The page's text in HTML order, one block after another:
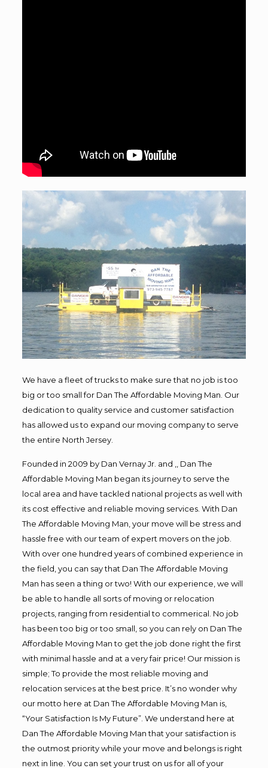
We have a fleet of trucks to make sure that no job is too
big or too small for Dan The Affordable Moving Man. Our
dedication to quality service and customer satisfaction
has allowed us to expand our moving company to serve
the entire North Jersey.
Founded in 2009 by Dan Vernay Jr. and ,, Dan The
Affordable Moving Man began its journey to serve the
local area and have tackled national projects as well with
its cost effective and reliable moving services. With Dan
The Affordable Moving Man, your move will be stress and
hassle free with our team of expert movers on the job.
With over one hundred years of combined experience in
the field, you can say that Dan The Affordable Moving
Man has seen a thing or two! With our experience, we will
be able to handle all sorts of moving or relocation
projects, ranging from residential to commerical. No job
has been too big or too small, so you can rely on Dan The
Affordable Moving Man to get the job done right the first
with minimal hassle and at a very fair price! Our mission is
simple; To provide the most reliable moving and
relocation services at the best price. It’s no wonder why
our motto here at Dan The Affordable Moving Man is,
“Your Satisfaction Is My Future”. We understand here at
Dan The Affordable Moving Man that your satisfaction is
the outmost priority while your move and belongs is right
next in line. You can set your trust on us for all of your